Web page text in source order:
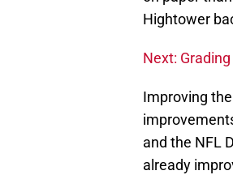
Hightower
Next:
Improving
and the NFL
already